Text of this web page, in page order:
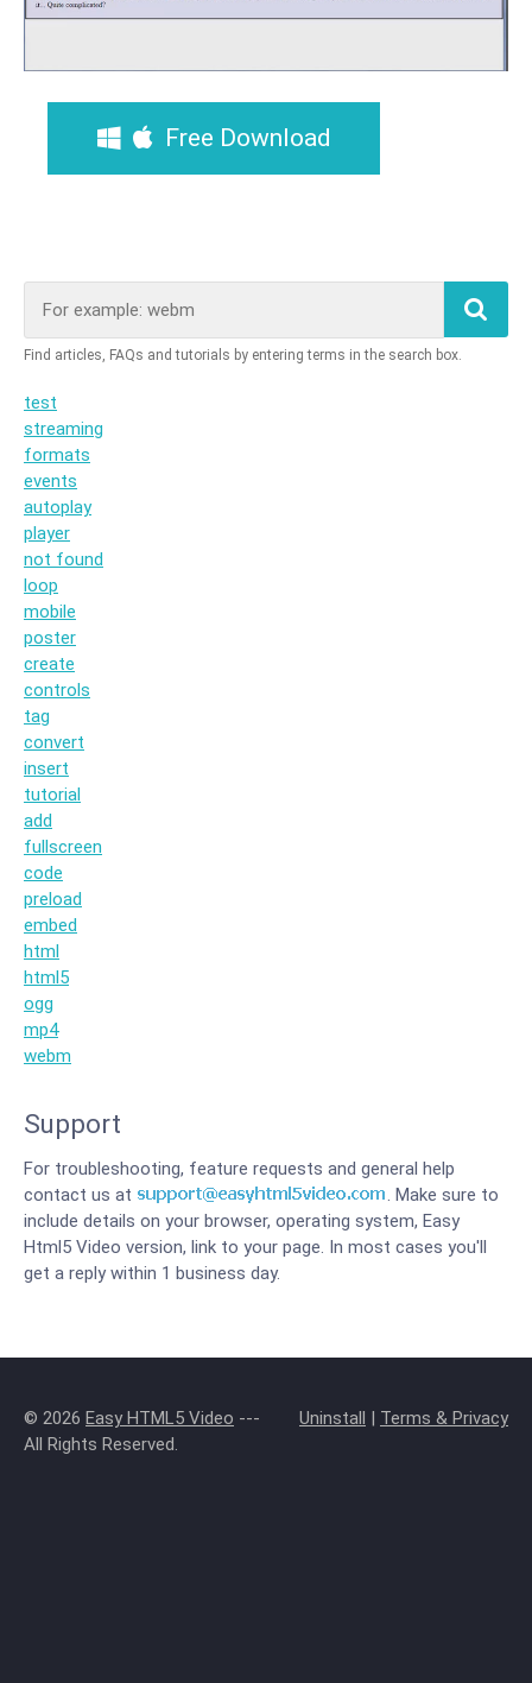
Free Download
test
streaming
formats
events
autoplay
player
not found
loop
mobile
poster
create
controls
tag
convert
insert
tutorial
add
fullscreen
code
preload
embed
html
html5
ogg
mp4
webm
Support
For troubleshooting, feature requests and general help
contact us at
. Make sure to
include details on your browser, operating system, Easy
Html5 Video version, link to your page. In most cases you'll
get a reply within 1 business day.
© 2026 Easy HTML5 Video ---
All Rights Reserved.
Uninstall | Terms & Privacy